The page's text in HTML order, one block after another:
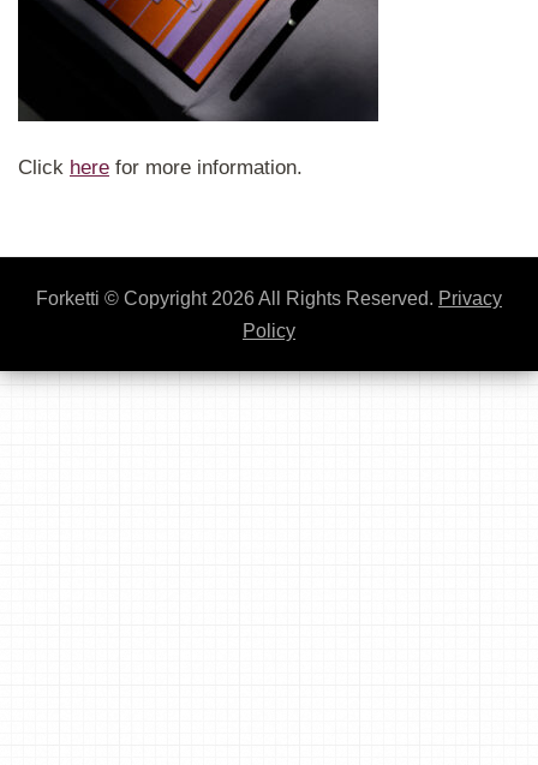
Click here for more information.
Forketti © Copyright 2026 All Rights Reserved. Privacy
Policy